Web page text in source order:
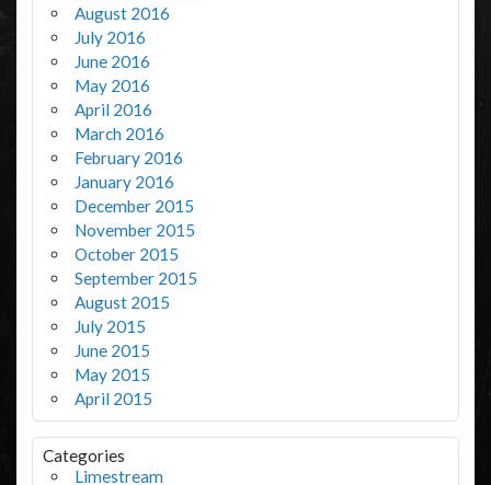
August 2016
July 2016
June 2016
May 2016
April 2016
March 2016
February 2016
January 2016
December 2015
November 2015
October 2015
September 2015
August 2015
July 2015
June 2015
May 2015
April 2015
Categories
Limestream